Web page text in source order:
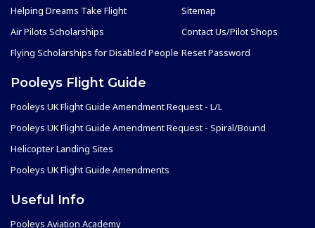
Helping Dreams Take Flight
Air Pilots Scholarships
Flying Scholarships for Disabled People
Sitemap
Contact Us/Pilot Shops
Reset Password
Pooleys Flight Guide
Pooleys UK Flight Guide Amendment Request - L/L
Pooleys UK Flight Guide Amendment Request - Spiral/Bound
Helicopter Landing Sites
Pooleys UK Flight Guide Amendments
Useful Info
Pooleys Aviation Academy